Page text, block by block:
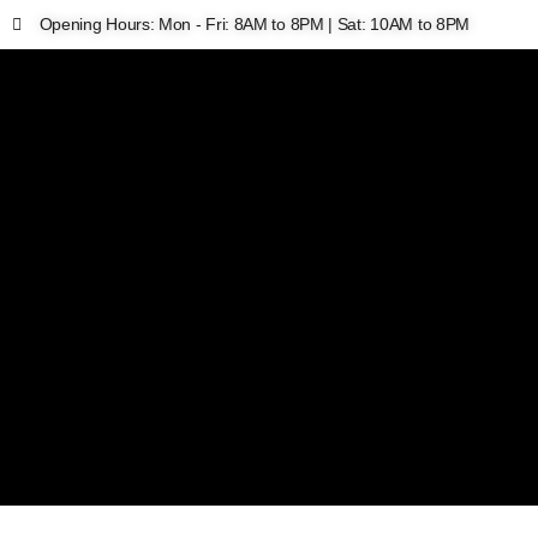
Opening Hours: Mon - Fri: 8AM to 8PM | Sat: 10AM to 8PM